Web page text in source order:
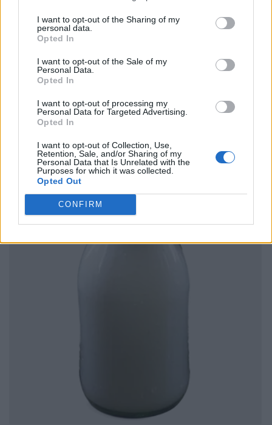
I want to opt-out of the Sharing of my
personal data.
Opted In
I want to opt-out of the Sale of my
Personal Data.
Opted In
I want to opt-out of processing my
Personal Data for Targeted Advertising.
Opted In
I want to opt-out of Collection, Use,
Retention, Sale, and/or Sharing of my
Personal Data that Is Unrelated with the
Purposes for which it was collected.
Opted Out
CONFIRM